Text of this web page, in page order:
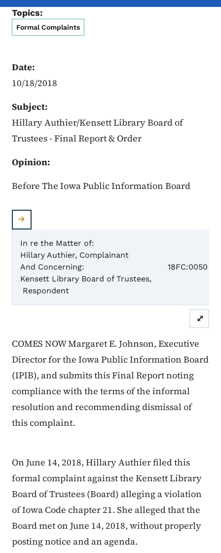
Topics:
Formal Complaints
Date:
10/18/2018
Subject:
Hillary Authier/Kensett Library Board of
Trustees - Final Report & Order
Opinion:
Before The Iowa Public Information Board
In re the Matter of:
Hillary Authier, Complainant
And Concerning:
Kensett Library Board of Trustees,
Respondent
18FC:0050
⤢
COMES NOW Margaret E. Johnson, Executive
Director for the Iowa Public Information Board
(IPIB), and submits this Final Report noting
compliance with the terms of the informal
resolution and recommending dismissal of
this complaint.
On June 14, 2018, Hillary Authier filed this
formal complaint against the Kensett Library
Board of Trustees (Board) alleging a violation
of Iowa Code chapter 21. She alleged that the
Board met on June 14, 2018, without properly
posting notice and an agenda.